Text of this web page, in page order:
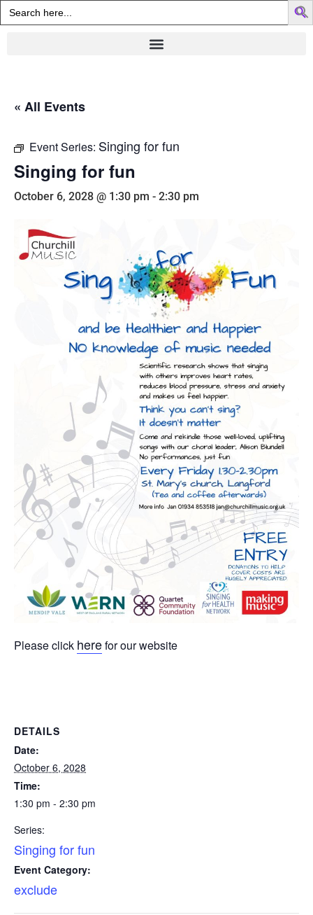
Search
for:
« All Events
Event Series: Singing for fun
Singing for fun
October 6, 2028 @ 1:30 pm - 2:30 pm
Please click herefor our website
DETAILS
Date:
October 6, 2028
Time:
1:30 pm - 2:30 pm
Series:
Singing for fun
Event Category:
exclude